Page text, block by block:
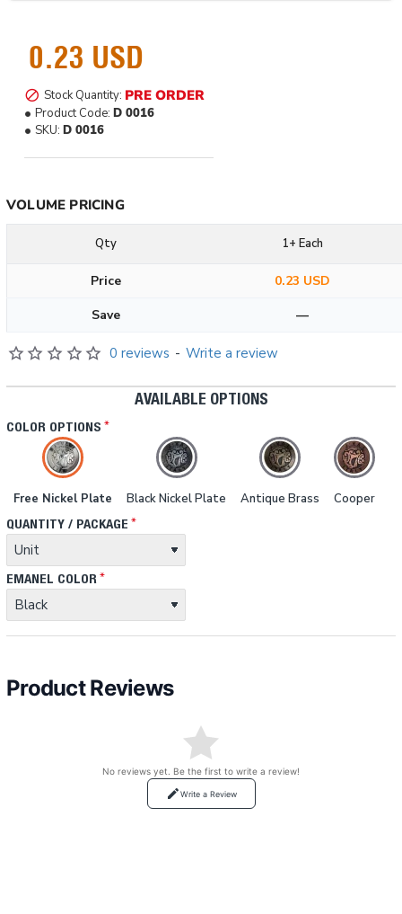
0 reviews - Write a review
0.23 USD
Stock Quantity: PRE ORDER
Product Code: D 0016
SKU: D 0016
AVAILABLE OPTIONS
COLOR OPTIONS
Free Nickel Plate Black Nickel Plate Antique Brass Cooper
QUANTITY / PACKAGE
EMANEL COLOR
VOLUME PRICING
Qty 1+ Each
Price
0.23 USD
Save
—
Product Reviews
No reviews yet. Be the first to write a review!
Write a Review